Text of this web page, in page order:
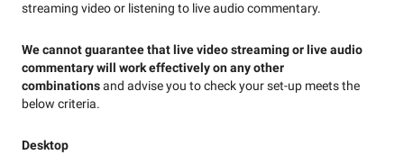
streaming video or listening to live audio commentary.
We cannot guarantee that live video streaming or live audio
commentary will work effectively on any other
combinationsand advise you to check your set-up meets the
below criteria.
Desktop